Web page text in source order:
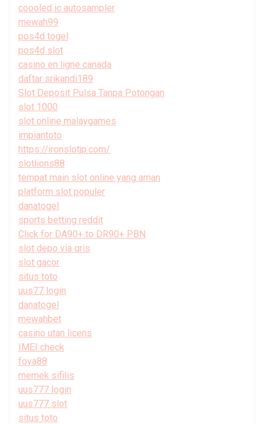
coooled ic autosampler
mewah99
pos4d togel
pos4d slot
casino en ligne canada
daftar srikandi189
Slot Deposit Pulsa Tanpa Potongan
slot 1000
slot online malaygames
impiantoto
https://ironslotjp.com/
slotlions88
tempat main slot online yang aman
platform slot populer
danatogel
sports betting reddit
Click for DA90+ to DR90+ PBN
slot depo via qris
slot gacor
situs toto
uus77 login
danatogel
mewahbet
casino utan licens
IMEI check
foya88
memek sifilis
uus777 login
uus777 slot
situs toto